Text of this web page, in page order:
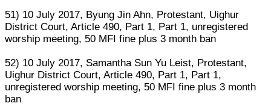
51) 10 July 2017, Byung Jin Ahn, Protestant, Uighur
District Court, Article 490, Part 1, Part 1, unregistered
worship meeting, 50 MFI fine plus 3 month ban
52) 10 July 2017, Samantha Sun Yu Leist, Protestant,
Uighur District Court, Article 490, Part 1, Part 1,
unregistered worship meeting, 50 MFI fine plus 3 month
ban